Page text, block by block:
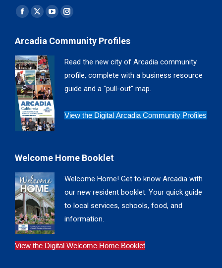
Find us on:
Facebook
opens
in
new
window
X
opens
in
new
window
YouTube
opens
window
Instagram
opens
window
Arcadia Community Profiles
Read the new city of Arcadia community
profile, complete with a business resource
guide and a "pull-out" map.
View the Digital Arcadia Community Profiles
Welcome Home Booklet
Welcome Home! Get to know Arcadia with
our new resident booklet. Your quick guide
to local services, schools, food, and
information.
View the Digital Welcome Home Booklet